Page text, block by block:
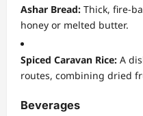
Ashar Bread: Thick, fire-
honey or melted butter.
Spiced Caravan Rice: A
routes, combining dried
Beverages